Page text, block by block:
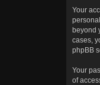
Your
beyond
cases,
phpBB
Your
of